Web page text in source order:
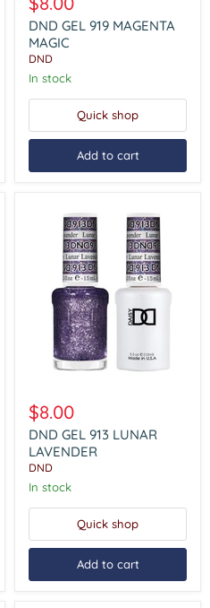
919
MAGENTA
MAGIC
DND GEL 919 MAGENTA
MAGIC
DND
In stock
Quick shop
Add to cart
GEL
913
LUNAR
LAVENDER
$8.00
DND GEL 913 LUNAR
LAVENDER
DND
In stock
Quick shop
Add to cart